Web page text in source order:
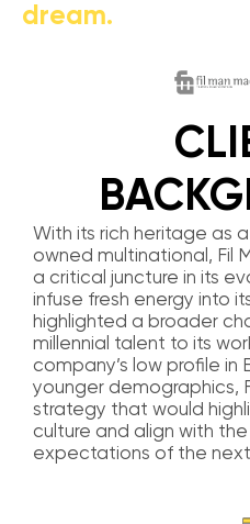
dream.
With its rich heritage as
owned multinational, Fil
a critical juncture in its
infuse fresh energy into
highlighted a broader
millennial talent to its
company’s low profile in
younger demographics,
strategy that would
culture and align with
expectations of the